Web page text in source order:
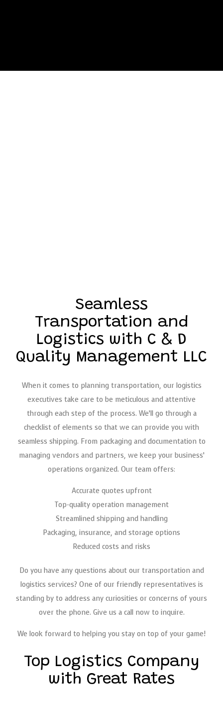
Seamless
Transportation and
Logistics with C & D
Quality Management LLC
When it comes to planning transportation, our logistics
executives take care to be meticulous and attentive
through each step of the process. We’ll go through a
checklist of elements so that we can provide you with
seamless shipping. From packaging and documentation to
managing vendors and partners, we keep your business’
operations organized. Our team offers:
Accurate quotes upfront
Top-quality operation management
Streamlined shipping and handling
Packaging, insurance, and storage options
Reduced costs and risks
Do you have any questions about our transportation and
logistics services? One of our friendly representatives is
standing by to address any curiosities or concerns of yours
over the phone. Give us a call now to inquire.
We look forward to helping you stay on top of your game!
Top Logistics Company
with Great Rates